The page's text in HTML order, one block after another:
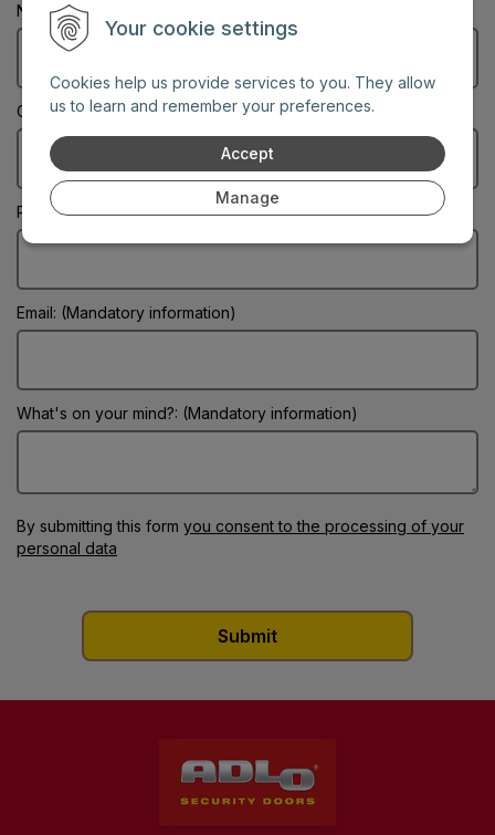
Your cookie settings
Cookies help us provide services to you. They allow
us to learn and remember your preferences.
Accept
Manage
Name: (Mandatory information)
City: (Mandatory information)
Phone:
Email: (Mandatory information)
What's on your mind?: (Mandatory information)
By submitting this form you consent to the processing of your
personal data